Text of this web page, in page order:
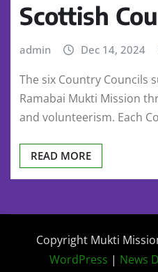
Scottish
admin Dec 14, 2024
The six Country Councils
Ramabai Mukti Mission
and volunteerism. Each
READ MORE
Copyright Mukti
WordPress | News